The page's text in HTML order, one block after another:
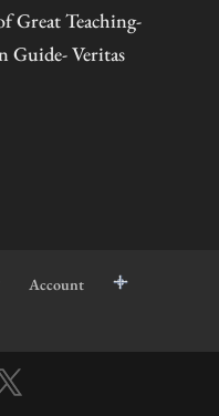
Great Teaching-
Guide- Veritas
Account